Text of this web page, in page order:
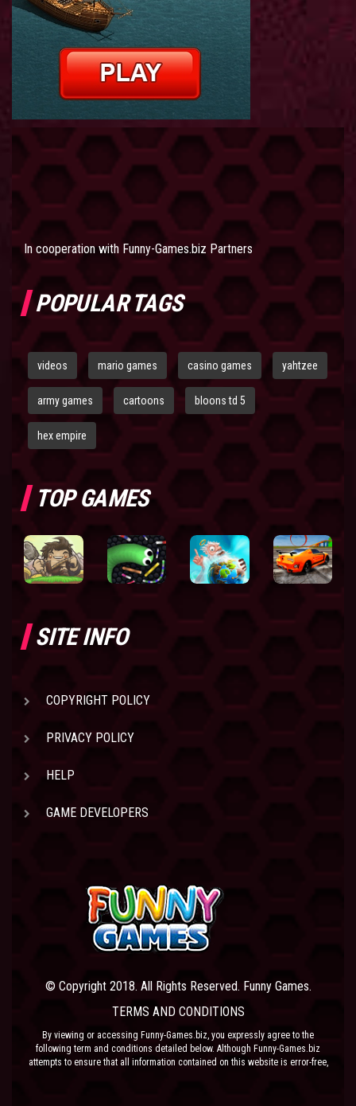
In cooperation with Funny-Games.biz Partners
POPULAR TAGS
videos mario games casino games yahtzee
army games cartoons bloons td 5
hex empire
TOP GAMES
SITE INFO
COPYRIGHT POLICY
PRIVACY POLICY
HELP
GAME DEVELOPERS
© Copyright 2018. All Rights Reserved. Funny Games.
TERMS AND CONDITIONS
By viewing or accessing Funny-Games.biz, you expressly agree to the
following term and conditions detailed below. Although Funny-Games.biz
attempts to ensure that all information contained on this website is error-free,